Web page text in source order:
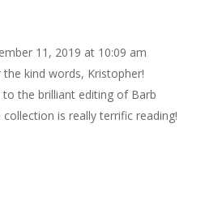
11, 2019 at 10:09 am
kind words, Kristopher!
to the brilliant editing of Barb
is really terrific reading!